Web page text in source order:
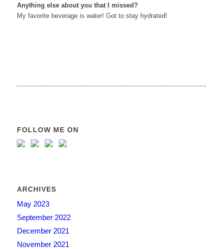
Anything else about you that I missed?
My favorite beverage is water! Got to stay hydrated!
FOLLOW ME ON
ARCHIVES
May 2023
September 2022
December 2021
November 2021